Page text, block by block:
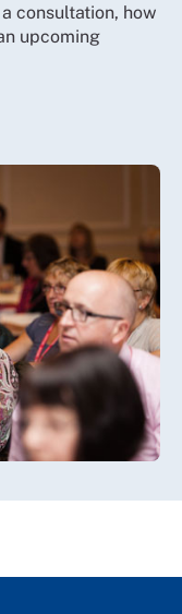
consultation, how
upcoming